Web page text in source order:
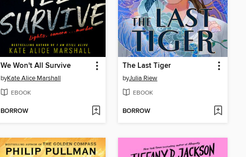
We Won't All Survive
byKate Alice Marshall
EBOOK
BORROW
The Last Tiger
byJulia Riew
EBOOK
BORROW